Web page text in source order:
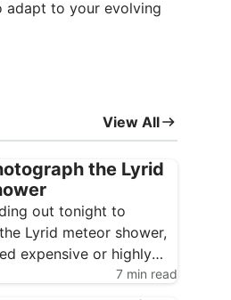
adapt to your evolving
View All
the Lyrid
out tonight to
Lyrid meteor shower,
expensive or highly
to get started.7 min read